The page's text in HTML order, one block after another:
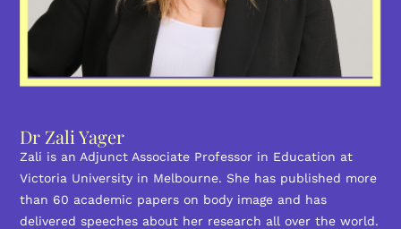
Dr Zali Yager
Zali is an Adjunct Associate Professor in Education at
Victoria University in Melbourne. She has published more
than 60 academic papers on body image and has
delivered speeches about her research all over the world.